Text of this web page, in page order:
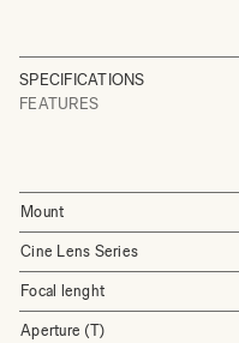
SPECIFICATIONS
FEATURES
Mount
Cine Lens Series
Focal lenght
Aperture (T)